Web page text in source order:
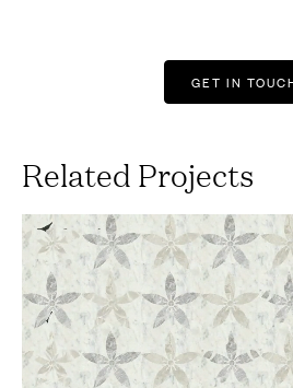
GET IN
Related Projects